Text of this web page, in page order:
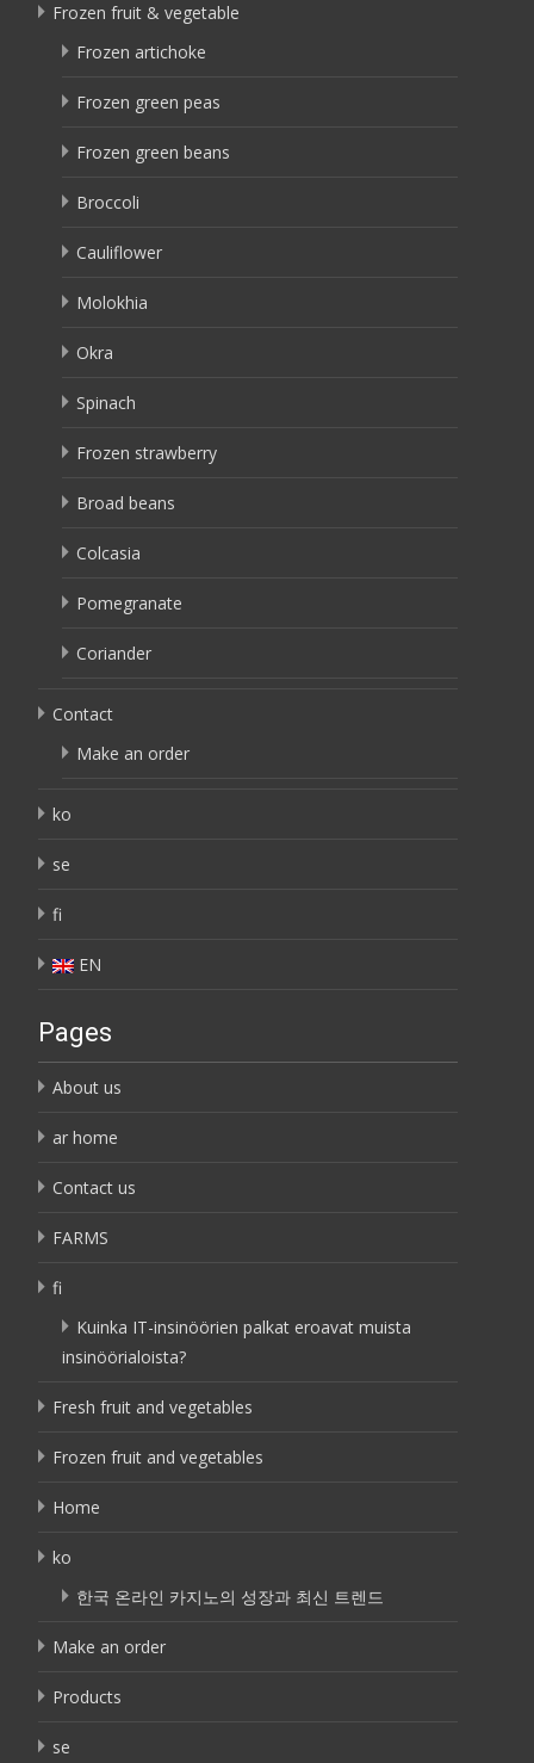
Frozen fruit & vegetable
Frozen artichoke
Frozen green peas
Frozen green beans
Broccoli
Cauliflower
Molokhia
Okra
Spinach
Frozen strawberry
Broad beans
Colcasia
Pomegranate
Coriander
Contact
Make an order
ko
se
fi
EN
Pages
About us
ar home
Contact us
FARMS
fi
Kuinka IT-insinöörien palkat eroavat muista
insinöörialoista?
Fresh fruit and vegetables
Frozen fruit and vegetables
Home
ko
한국 온라인 카지노의 성장과 최신 트렌드
Make an order
Products
se